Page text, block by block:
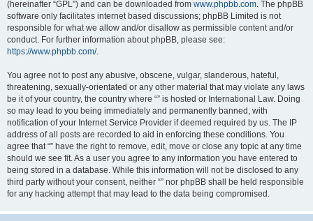
(hereinafter “GPL”) and can be downloaded from www.phpbb.com. The phpBB
software only facilitates internet based discussions; phpBB Limited is not
responsible for what we allow and/or disallow as permissible content and/or
conduct. For further information about phpBB, please see:
https://www.phpbb.com/.
You agree not to post any abusive, obscene, vulgar, slanderous, hateful,
threatening, sexually-orientated or any other material that may violate any laws
be it of your country, the country where “” is hosted or International Law. Doing
so may lead to you being immediately and permanently banned, with
notification of your Internet Service Provider if deemed required by us. The IP
address of all posts are recorded to aid in enforcing these conditions. You
agree that “” have the right to remove, edit, move or close any topic at any time
should we see fit. As a user you agree to any information you have entered to
being stored in a database. While this information will not be disclosed to any
third party without your consent, neither “” nor phpBB shall be held responsible
for any hacking attempt that may lead to the data being compromised.